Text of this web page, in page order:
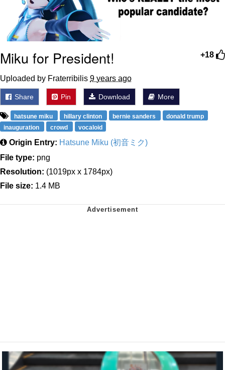
+18
Miku for President!
Uploaded by Fraterribilis 9 years ago
Share Pin Download More
hatsune miku hillary clinton bernie sanders
donald trump
inauguration
crowd vocaloid
Origin Entry: Hatsune Miku (初音ミク)
File type: png
Resolution: (1019px x 1784px)
File size: 1.4 MB